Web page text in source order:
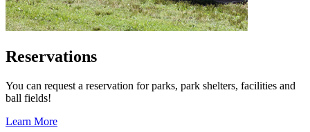
Reservations
You can request a reservation for parks, park shelters, facilities and
ball fields!
Learn More